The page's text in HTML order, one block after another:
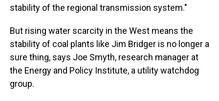
stability of the regional transmission system."
But rising water scarcity in the West means the
stability of coal plants like Jim Bridger is no longer a
sure thing, says Joe Smyth, research manager at
the Energy and Policy Institute, a utility watchdog
group.